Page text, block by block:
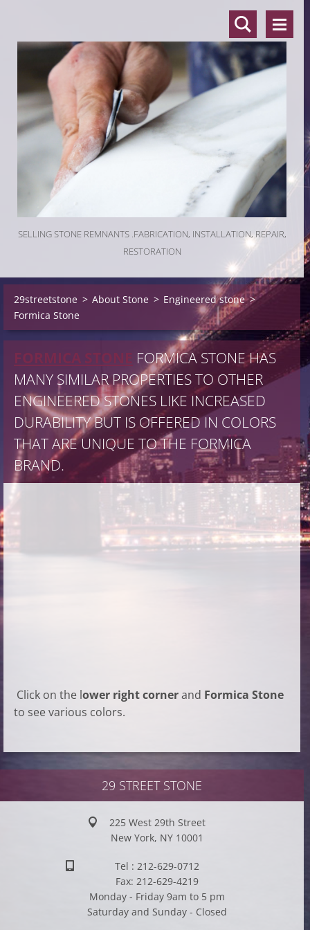
SELLING STONE REMNANTS .FABRICATION, INSTALLATION, REPAIR,
RESTORATION
29streetstone > About Stone > Engineered stone >
Formica Stone
FORMICA STONE FORMICA STONE HAS
MANY SIMILAR PROPERTIES TO OTHER
ENGINEERED STONES LIKE INCREASED
DURABILITY BUT IS OFFERED IN COLORS
THAT ARE UNIQUE TO THE FORMICA
BRAND.
Click on the lower right cornerand Formica Stone
to see various colors.
29 STREET STONE
225 West 29th Street
New York, NY 10001
Tel : 212-629-0712
Fax: 212-629-4219
Monday - Friday 9am to 5 pm
Saturday and Sunday - Closed